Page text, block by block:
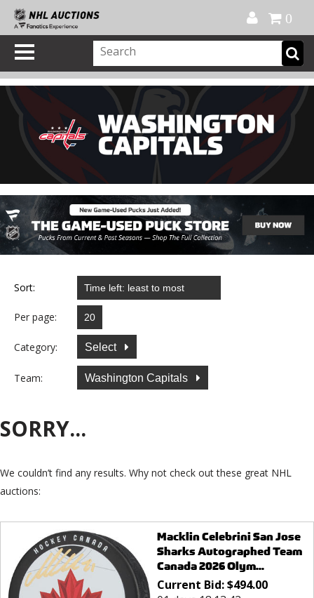
0
Sort:
Per page:
Category: Select
Team: Washington Capitals
SORRY...
We couldn’t find any results. Why not check out these great NHL
auctions:
Macklin Celebrini San Jose
Sharks Autographed Team
Canada 2026 Olym...
Current Bid:$494.00